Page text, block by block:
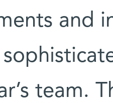
and
team.